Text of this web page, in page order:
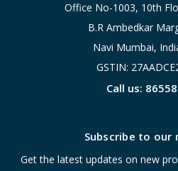
Office No-1003, 10th
B.R Ambedkar
Navi Mumbai,
GSTIN:
Call us:
Subscribe to our
Get the latest updates on new